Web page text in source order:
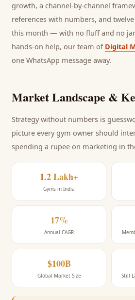
growth, a channel-by-channel
references with numbers, and
this month — with no fluff and no
hands-on help, our team of Digital
one WhatsApp message away.
Market Landscape &
Strategy without numbers is
picture every gym owner should
spending a rupee on marketing in
1.2 Lakh+
Gyms in India
17%
Annual CAGR
$100B
Global Market Size Still